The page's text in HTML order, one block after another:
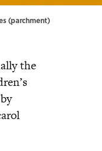
(parchment)
the